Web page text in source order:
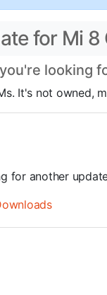
for Mi
looking
It's not owned,
for another